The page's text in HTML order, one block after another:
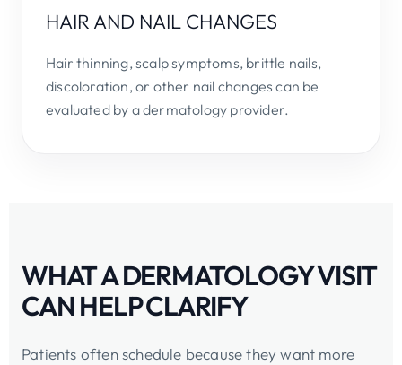
HAIR AND NAIL CHANGES
Hair thinning, scalp symptoms, brittle nails,
discoloration, or other nail changes can be
evaluated by a dermatology provider.
WHAT A DERMATOLOGY VISIT
CAN HELP CLARIFY
Patients often schedule because they want more